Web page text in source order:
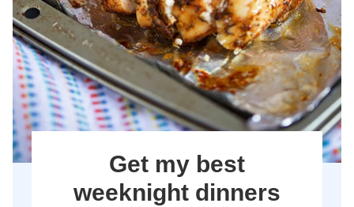
Get my best
weeknight dinners